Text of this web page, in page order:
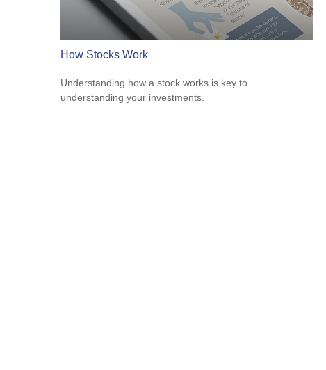
How Stocks Work
Understanding how a stock works is key to
understanding your investments.